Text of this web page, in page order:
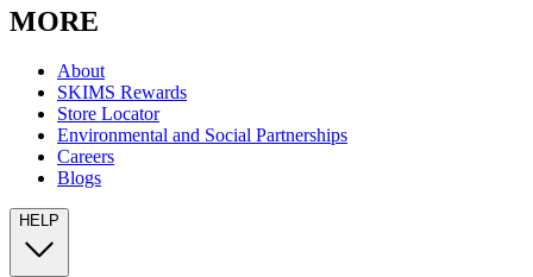
MORE
About
SKIMS Rewards
Store Locator
Environmental and Social Partnerships
Careers
Blogs
HELP